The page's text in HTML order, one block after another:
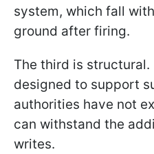
system, which fall
ground after firing.
The third is
designed to support
authorities have not
can withstand the
writes.